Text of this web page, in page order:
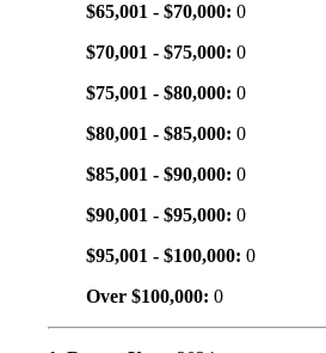
$65,001 - $70,000: 0
$70,001 - $75,000: 0
$75,001 - $80,000: 0
$80,001 - $85,000: 0
$85,001 - $90,000: 0
$90,001 - $95,000: 0
$95,001 - $100,000: 0
Over $100,000: 0